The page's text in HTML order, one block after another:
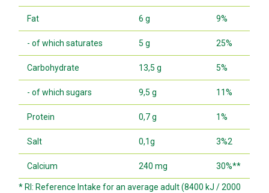
Fat 6 g 9%
- of which saturates 5 g 25%
Carbohydrate 13,5 g 5%
- of which sugars 9,5 g 11%
Protein 0,7 g 1%
Salt 0,1g 3%2
Calcium 240 mg 30%**
* RI: Reference Intake for an average adult (8400 kJ / 2000